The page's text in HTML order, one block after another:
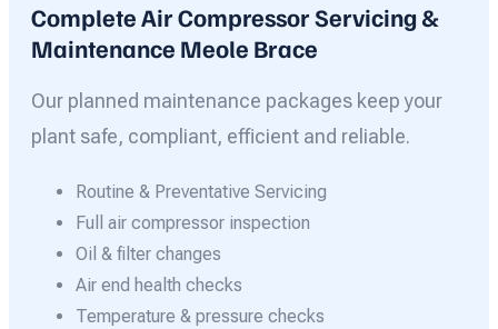
Complete Air Compressor Servicing &
Maintenance Meole Brace
Our planned maintenance packages keep your
plant safe, compliant, efficient and reliable.
Routine & Preventative Servicing
Full air compressor inspection
Oil & filter changes
Air end health checks
Temperature & pressure checks